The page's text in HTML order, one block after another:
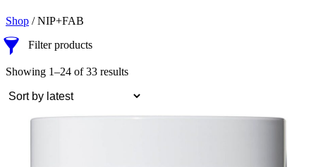
Shop / NIP+FAB
Filter products
Showing 1–24 of 33 results